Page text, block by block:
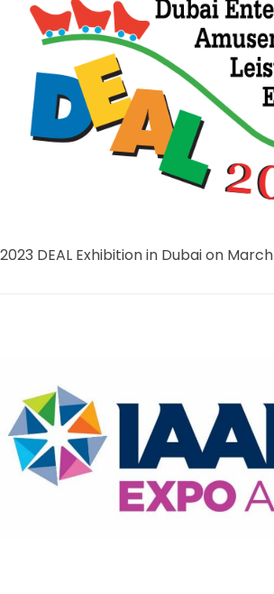
2023 DEAL Exhibition in Dubai on March